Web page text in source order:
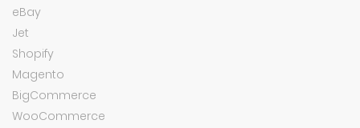
eBay
Jet
Shopify
Magento
BigCommerce
WooCommerce